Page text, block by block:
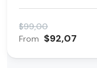
$99,00
From $92,07